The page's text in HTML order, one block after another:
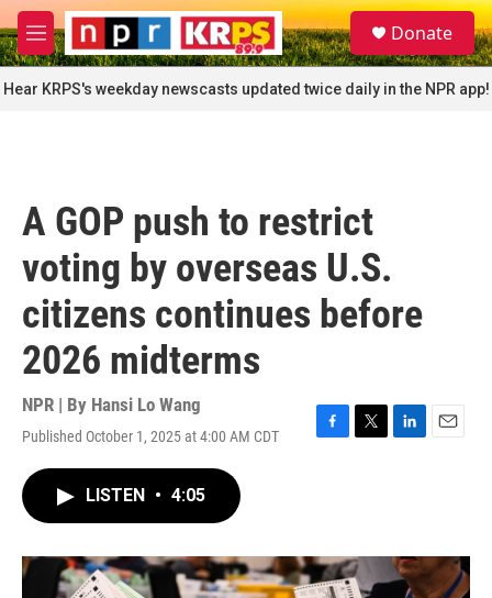
Skip to main content
M
e
n
u
S
e
a
r
c
Donate
Hear KRPS's weekday newscasts updated twice daily in the NPR app!
A GOP push to restrict
voting by overseas U.S.
citizens continues before
2026 midterms
NPR | By Hansi Lo Wang
Published October 1, 2025 at 4:00 AM CDT
F
o
k
T
r
L
I
n
E
LISTEN • 4:05